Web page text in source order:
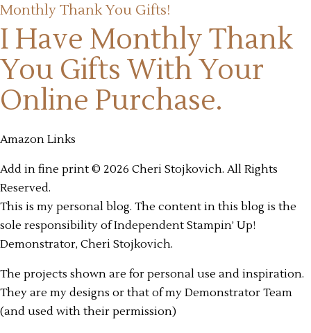
Monthly Thank You Gifts!
I Have Monthly Thank
You Gifts With Your
Online Purchase.
Amazon Links
Add in fine print © 2026 Cheri Stojkovich. All Rights
Reserved.
This is my personal blog. The content in this blog is the
sole responsibility of Independent Stampin’ Up!
Demonstrator, Cheri Stojkovich.
The projects shown are for personal use and inspiration.
They are my designs or that of my Demonstrator Team
(and used with their permission)